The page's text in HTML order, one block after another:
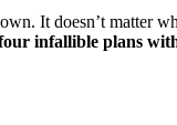
It doesn’t matter
infallible plans